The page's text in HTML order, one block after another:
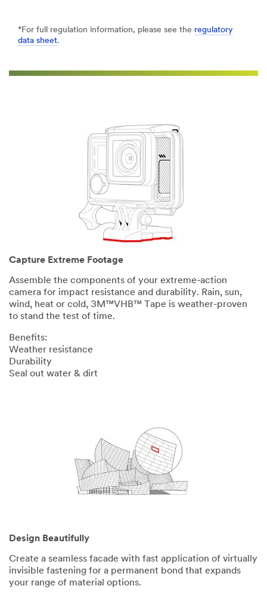
*For full regulation information, please see the regulatory
data sheet.
Capture Extreme Footage
Assemble the components of your extreme-action
camera for impact resistance and durability. Rain, sun,
wind, heat or cold, 3M™VHB™ Tape is weather-proven
to stand the test of time.
Benefits:
Weather resistance
Durability
Seal out water & dirt
Design Beautifully
Create a seamless facade with fast application of virtually
invisible fastening for a permanent bond that expands
your range of material options.